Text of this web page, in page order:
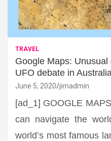
TRAVEL
Google Maps:
UFO debate in Australia
June 5, 2020 jimadmin
[ad_1] GOOGLE
can navigate the
world’s most famous